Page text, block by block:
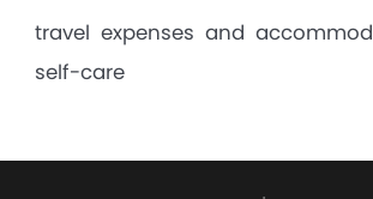
travel expenses and
self-care